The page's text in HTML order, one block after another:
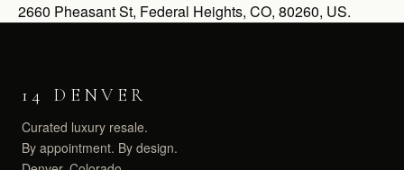
2660 Pheasant St, Federal Heights, CO, 80260, US.
14 DENVER
Curated luxury resale.
By appointment. By design.